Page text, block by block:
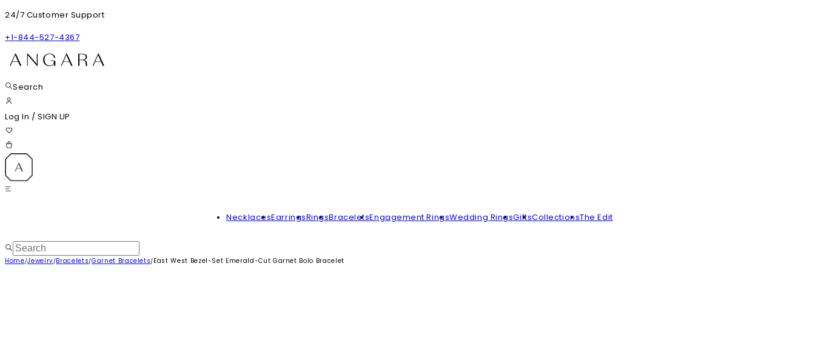
24/7 Customer Support
+1-844-527-4367
Search
Log In / SIGN UP
NecklacesEarringsRingsBraceletsEngagement RingsWedding RingsGiftsCollectionsThe Edit
Home/Jewelry/Bracelets/Garnet Bracelets/East West Bezel-Set Emerald-Cut Garnet Bolo Bracelet